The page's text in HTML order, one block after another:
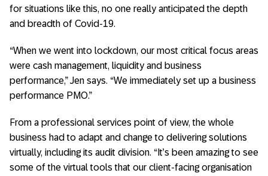
for situations like this, no one really anticipated the depth
and breadth of Covid-19.
“When we went into lockdown, our most critical focus areas
were cash management, liquidity and business
performance,” Jen says. “We immediately set up a business
performance PMO.”
From a professional services point of view, the whole
business had to adapt and change to delivering solutions
virtually, including its audit division. “It’s been amazing to see
some of the virtual tools that our client-facing organisation